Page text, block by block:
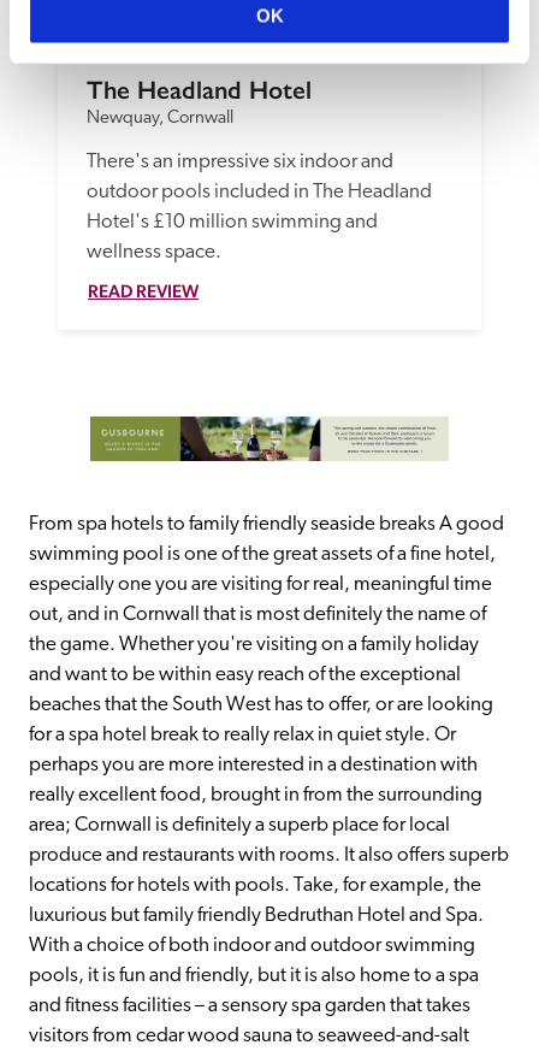
OK
The Headland Hotel
Newquay, Cornwall
There's an impressive six indoor and
outdoor pools included in The Headland
Hotel's £10 million swimming and
wellness space.
READ REVIEW
From spa hotels to family friendly seaside breaks A good
swimming pool is one of the great assets of a fine hotel,
especially one you are visiting for real, meaningful time
out, and in Cornwall that is most definitely the name of
the game. Whether you're visiting on a family holiday
and want to be within easy reach of the exceptional
beaches that the South West has to offer, or are looking
for a spa hotel break to really relax in quiet style. Or
perhaps you are more interested in a destination with
really excellent food, brought in from the surrounding
area; Cornwall is definitely a superb place for local
produce and restaurants with rooms. It also offers superb
locations for hotels with pools. Take, for example, the
luxurious but family friendly Bedruthan Hotel and Spa.
With a choice of both indoor and outdoor swimming
pools, it is fun and friendly, but it is also home to a spa
and fitness facilities – a sensory spa garden that takes
visitors from cedar wood sauna to seaweed-and-salt